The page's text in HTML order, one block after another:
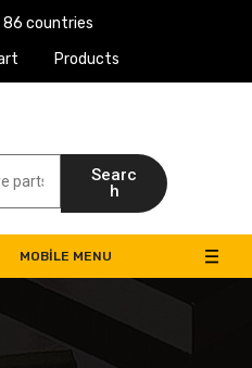
86 countries
Products
Searc
h
MOBILE MENU